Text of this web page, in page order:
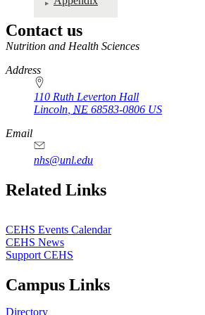
Contact us
https://
www.unl.edu
Nutrition and Health Sciences
Address
110 Ruth Leverton Hall
Lincoln NE 68583-0806 US
Email
nhs@unl.edu
https://
www.unl.edu
Related Links
CEHS Events Calendar
CEHS News
Support CEHS
Campus Links
Directory